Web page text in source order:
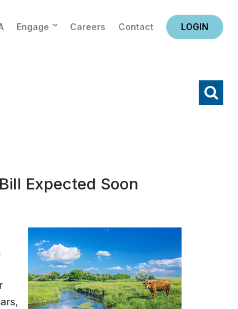
Engage ™ Careers Contact LOGIN
Expected Soon